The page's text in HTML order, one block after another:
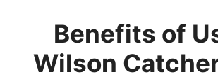
Benefits of
Wilson